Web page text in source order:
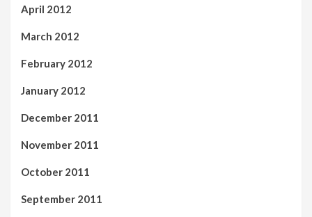
April 2012
March 2012
February 2012
January 2012
December 2011
November 2011
October 2011
September 2011